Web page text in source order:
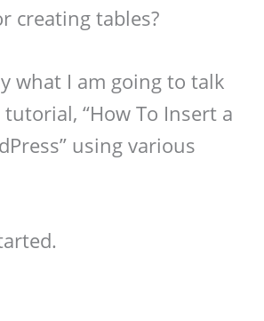
creating tables?
what I am going to talk
“How To Insert a
using various